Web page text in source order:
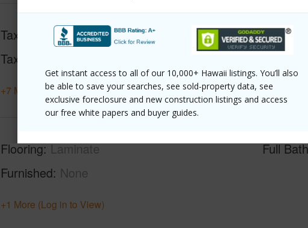
Get instant access to all of our 10,000+ Hawaii listings. You’ll also
be able to save your searches, see sold-property data, see
exclusive foreclosure and new construction listings and access
our free white papers and buyer guides.
Taxes
$1,239
Tax Year
+7 More (Log in to View)
Flooring Laminate
Furnished None
Full
+1 More (Log in to View)